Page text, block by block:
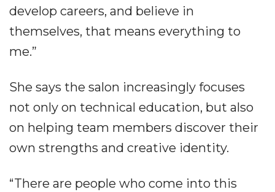
develop careers, and believe in
themselves, that means everything to
me.”
She says the salon increasingly focuses
not only on technical education, but also
on helping team members discover their
own strengths and creative identity.
“There are people who come into this